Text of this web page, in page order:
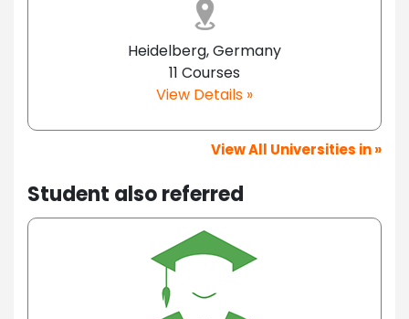
Heidelberg, Germany
11 Courses
View Details »
View All Universities in »
Student also referred